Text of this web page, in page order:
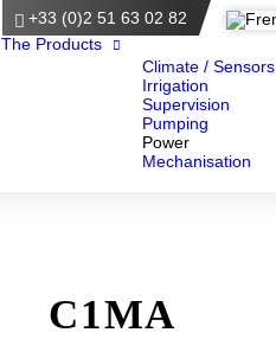
+33 (0)2 51 63 02 82
The Products
Climate / Sensors
Irrigation
Supervision
Pumping
Power
Mechanisation
C1MA